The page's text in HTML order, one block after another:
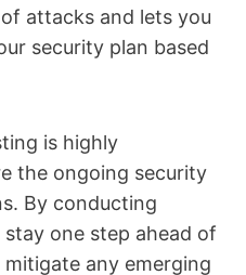
attacks and lets you
security plan based
is highly
the ongoing security
By conducting
one step ahead of
any emerging